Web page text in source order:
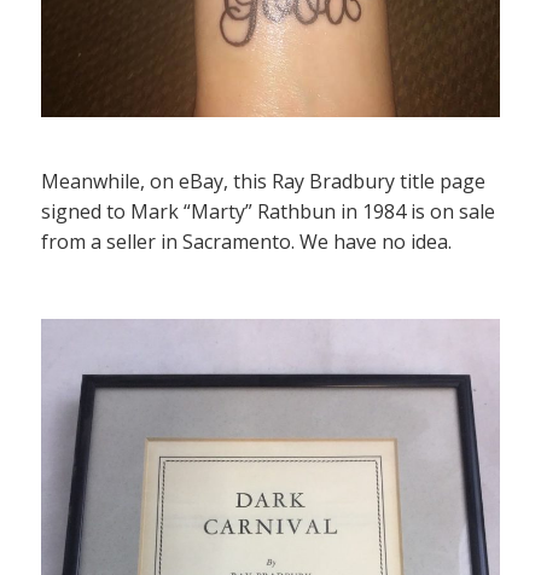
Meanwhile, on eBay, this Ray Bradbury title page
signed to Mark “Marty” Rathbun in 1984 is on sale
from a seller in Sacramento. We have no idea.